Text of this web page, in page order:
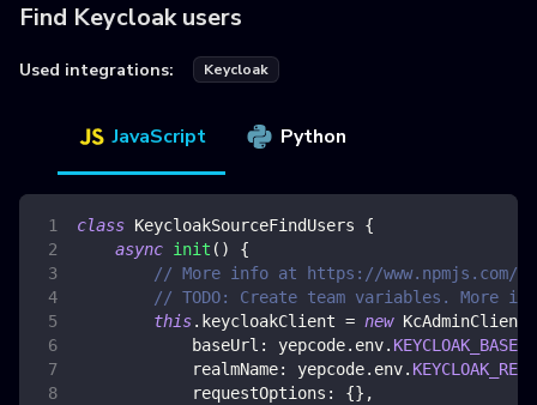
Find Keycloak users
Used integrations: Keycloak
JavaScript Python
class KeycloakSourceFindUsers
{
async init ( )
{
// More info at https://www.npmjs.com/
// TODO: Create team variables. More
this. keycloakClient = new KcAdminClient
baseUrl : yepcode. env.
realmName: yepcode. env.
requestOptions : {} ,